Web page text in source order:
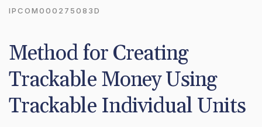
IPCOM000275083D
Method for Creating
Trackable Money Using
Trackable Individual Units